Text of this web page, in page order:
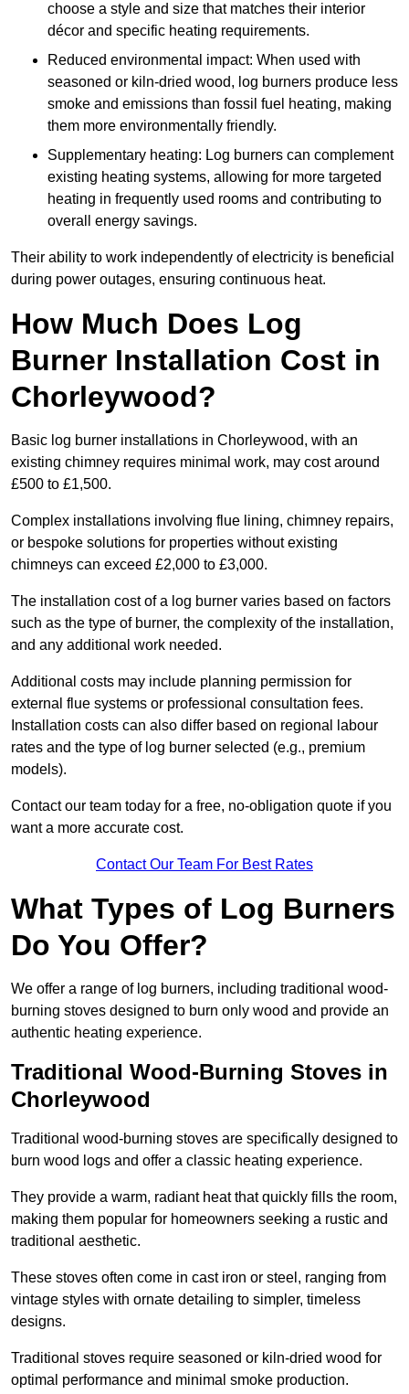
choose a style and size that matches their interior
décor and specific heating requirements.
Reduced environmental impact: When used with
seasoned or kiln-dried wood, log burners produce less
smoke and emissions than fossil fuel heating, making
them more environmentally friendly.
Supplementary heating: Log burners can complement
existing heating systems, allowing for more targeted
heating in frequently used rooms and contributing to
overall energy savings.
Their ability to work independently of electricity is beneficial
during power outages, ensuring continuous heat.
How Much Does Log
Burner Installation Cost in
Chorleywood?
Basic log burner installations in Chorleywood, with an
existing chimney requires minimal work, may cost around
£500 to £1,500.
Complex installations involving flue lining, chimney repairs,
or bespoke solutions for properties without existing
chimneys can exceed £2,000 to £3,000.
The installation cost of a log burner varies based on factors
such as the type of burner, the complexity of the installation,
and any additional work needed.
Additional costs may include planning permission for
external flue systems or professional consultation fees.
Installation costs can also differ based on regional labour
rates and the type of log burner selected (e.g., premium
models).
Contact our team today for a free, no-obligation quote if you
want a more accurate cost.
Contact Our Team For Best Rates
What Types of Log Burners
Do You Offer?
We offer a range of log burners, including traditional wood-
burning stoves designed to burn only wood and provide an
authentic heating experience.
Traditional Wood-Burning Stoves in
Chorleywood
Traditional wood-burning stoves are specifically designed to
burn wood logs and offer a classic heating experience.
They provide a warm, radiant heat that quickly fills the room,
making them popular for homeowners seeking a rustic and
traditional aesthetic.
These stoves often come in cast iron or steel, ranging from
vintage styles with ornate detailing to simpler, timeless
designs.
Traditional stoves require seasoned or kiln-dried wood for
optimal performance and minimal smoke production.